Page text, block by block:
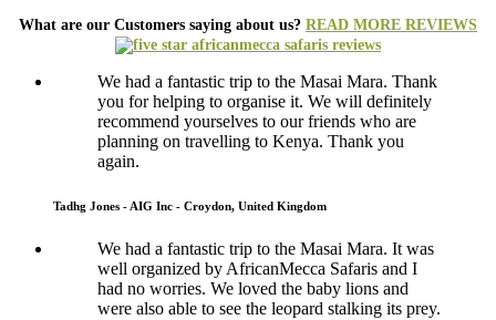
What are our Customers saying about us? READ MORE REVIEWS
We had a fantastic trip to the Masai Mara. Thank
you for helping to organise it. We will definitely
recommend yourselves to our friends who are
planning on travelling to Kenya. Thank you
again.
Tadhg Jones - AIG Inc - Croydon, United Kingdom
We had a fantastic trip to the Masai Mara. It was
well organized by AfricanMecca Safaris and I
had no worries. We loved the baby lions and
were also able to see the leopard stalking its prey.